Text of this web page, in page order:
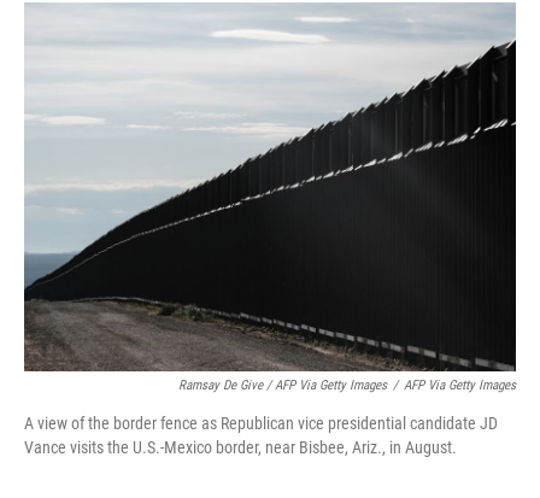
Ramsay De Give / AFP Via Getty Images / AFP Via Getty Images
A view of the border fence as Republican vice presidential candidate JD
Vance visits the U.S.-Mexico border, near Bisbee, Ariz., in August.